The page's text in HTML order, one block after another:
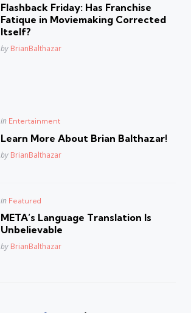
Flashback Friday: Has Franchise
Fatique in Moviemaking Corrected
Itself?
Posted
by BrianBalthazar
Posted
in Entertainment
Learn More About Brian Balthazar!
Posted
by BrianBalthazar
Posted
in Featured
META’s Language Translation Is
Unbelievable
Posted
by BrianBalthazar